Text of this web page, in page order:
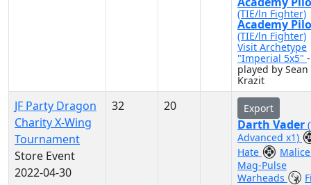
(TIE/ln Fighter)
Academy
(TIE/ln Fighter)
Visit Archetype
"Imperial 5x5" -
played by Sean
Krazit
JF Party Dragon
Charity X-Wing
Tournament
Store Event
2022-04-30
32 20 Export
Darth Vader
Advanced x1)
Hate
Mag-Pulse
Warheads